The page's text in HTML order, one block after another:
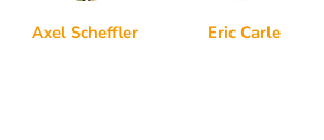
Axel Scheffler Eric Carle